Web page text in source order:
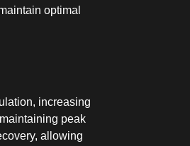
optimal
increasing
peak
allowing